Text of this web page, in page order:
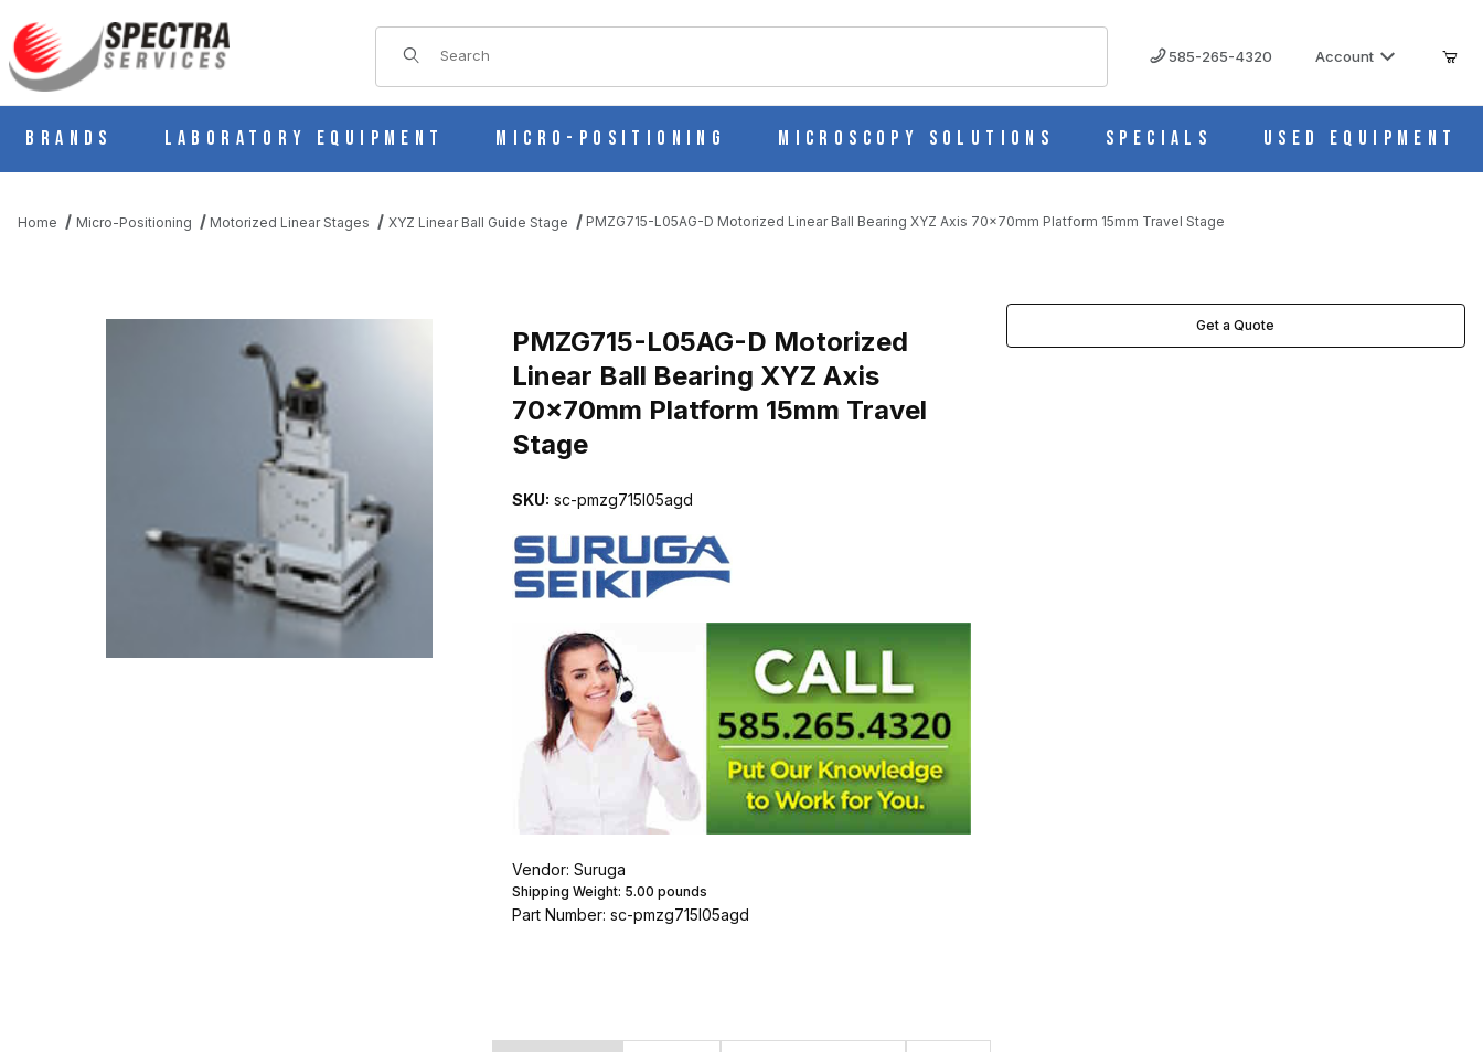
Product Search
585-265-4320 Account
Brands Laboratory Equipment Micro-Positioning Microscopy Solutions Specials Used Equipment
Home Micro-Positioning Motorized Linear Stages XYZ Linear Ball Guide Stage PMZG715-L05AG-D Motorized Linear Ball Bearing XYZ Axis 70x70mm Platform 15mm Travel Stage
THUMBNAIL FILMSTRIP OF PMZG715-L05AG-D MOTORIZED LINEAR BALL BEARING XYZ AXIS 70X70MM PLATFORM 15MM TRAVEL STAGE IMAGES
PMZG715-L05AG-D Motorized
Linear Ball Bearing XYZ Axis
70x70mm Platform 15mm Travel
Stage
SKU: sc-pmzg715l05agd
Vendor: Suruga
Shipping Weight: 5.00 pounds
Part Number: sc-pmzg715l05agd
Get a Quote